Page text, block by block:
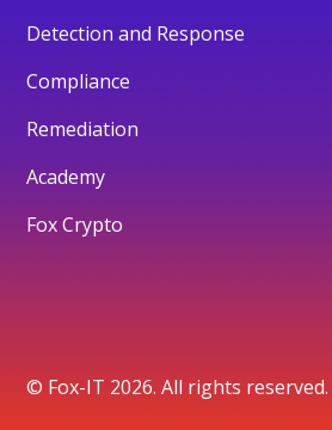
Detection and Response
Compliance
Remediation
Academy
Fox Crypto
© Fox-IT 2026. All rights reserved.